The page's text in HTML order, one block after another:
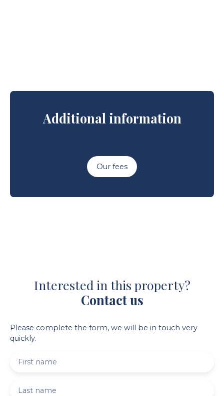
Additional information
Our fees
Interested in this property?
Contact us
Please complete the form, we will be in touch very
quickly.
First name
Last name